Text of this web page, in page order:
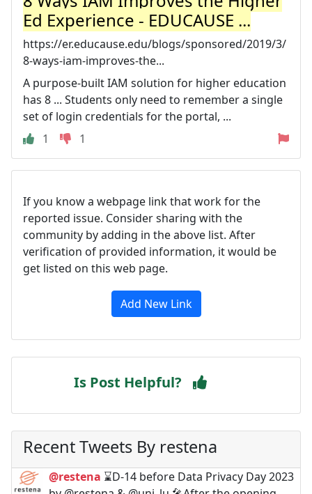
Ed Experience - EDUCAUSE ...
https://er.educause.edu/blogs/sponsored/2019/3/
8-ways-iam-improves-the...
A purpose-built IAM solution for higher education
has 8 ... Students only need to remember a single
set of login credentials for the portal, ...
1
1
If you know a webpage link that work for the
reported issue. Consider sharing with the
community by adding in the above list. After
verification of provided information, it would be
get listed on this web page.
Add New Link
Is Post Helpful?
Recent Tweets By restena
@restena ⌛️D-14 before Data Privacy Day 2023